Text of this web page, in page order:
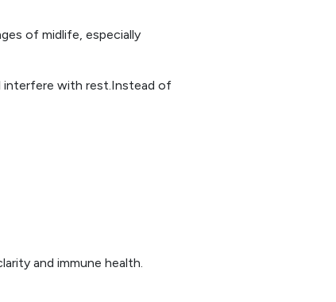
of midlife, especially
interfere with rest.Instead of
and immune health.